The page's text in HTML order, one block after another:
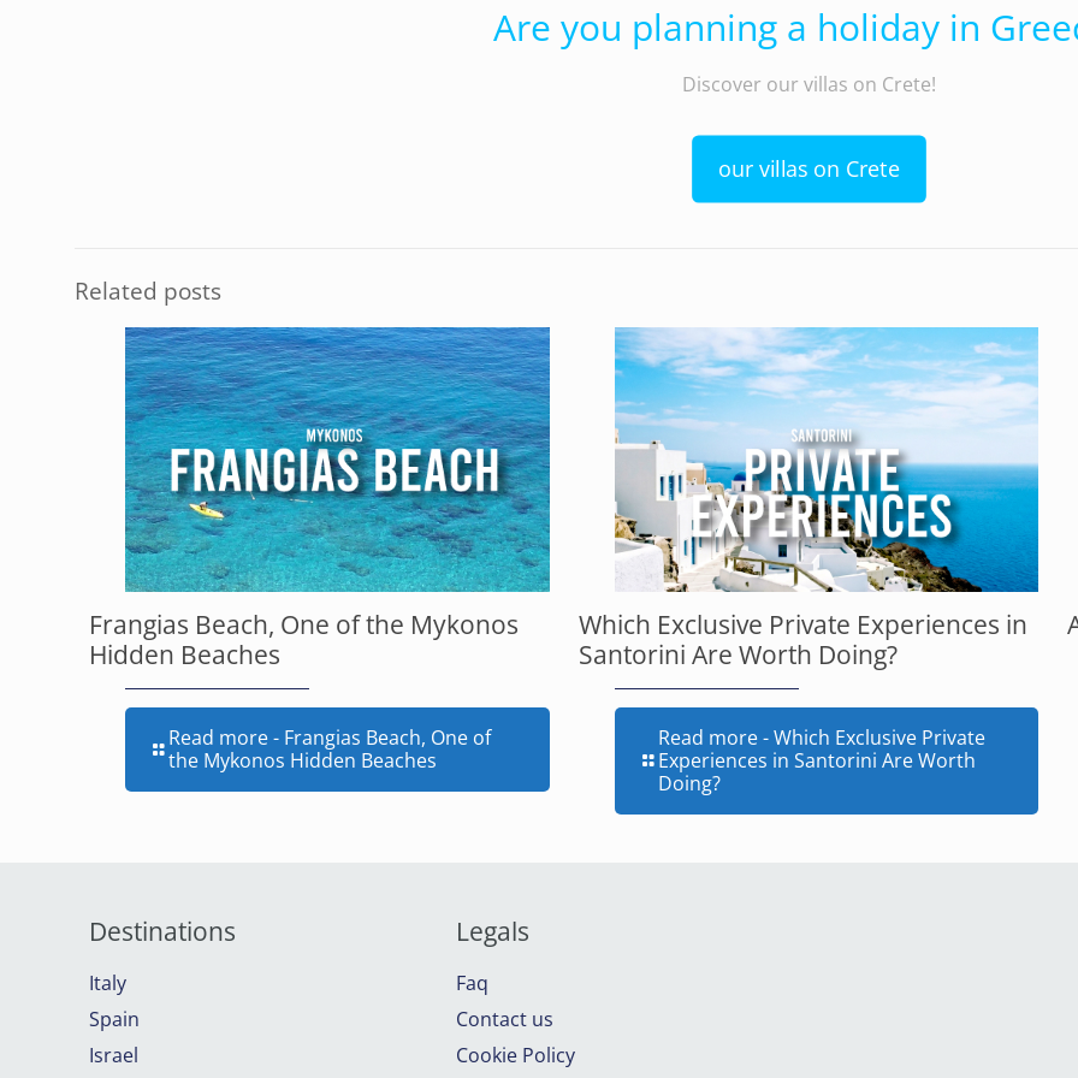
Are you planning a holiday in
Discover our villas on Crete!
our villas on Crete
Related posts
Frangias Beach, One of the Mykonos
Hidden Beaches
Read more- Frangias Beach, One of
the Mykonos Hidden Beaches
Which Exclusive Private Experiences in
Santorini Are Worth Doing?
Read more- Which Exclusive Private
Experiences in Santorini Are Worth
Doing?
Destinations
Italy
Spain
Israel
Legals
Faq
Contact us
Cookie Policy